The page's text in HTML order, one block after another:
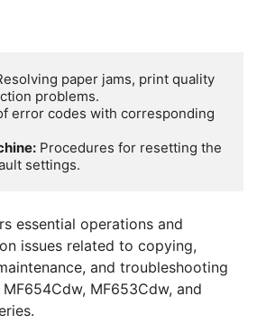
paper jams, print quality
error codes with corresponding
Procedures for resetting the
settings.
essential operations and
issues related to copying,
and troubleshooting
MF653Cdw, and